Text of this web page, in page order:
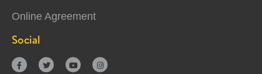
Online Agreement
Social
   